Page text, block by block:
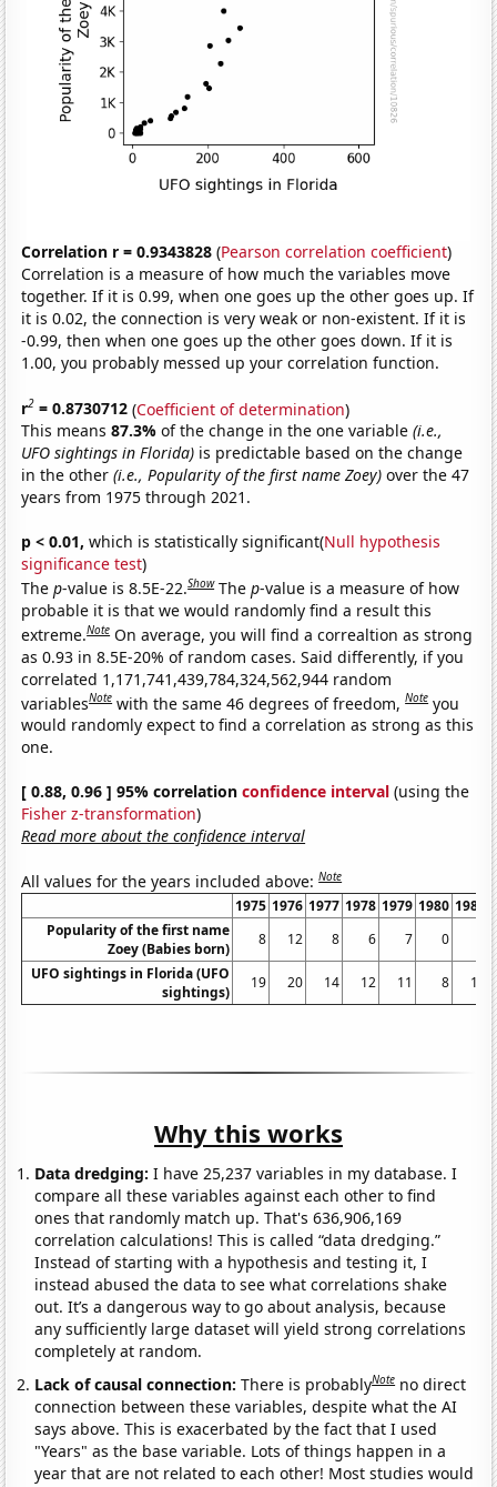
Correlation r = 0.9343828 (Pearson correlation coefficient)
Correlation is a measure of how much the variables move
together. If it is 0.99, when one goes up the other goes up. If
it is 0.02, the connection is very weak or non-existent. If it is
-0.99, then when one goes up the other goes down. If it is
1.00, you probably messed up your correlation function.
r2 = 0.8730712 (Coefficient of determination)
This means87.3%of the change in the one variable(i.e.,
UFO sightings in Florida) is predictable based on the change
in the other(i.e., Popularity of the first name Zoey) over the 47
years from 1975 through 2021.
p < 0.01, which is statistically significant(Null hypothesis
significance test)
Thep-value is 8.5E-22.Show Thep-value is a measure of how
probable it is that we would randomly find a result this
extreme.Note On average, you will find a correaltion as strong
as 0.93 in 8.5E-20% of random cases. Said differently, if you
correlated 1,171,741,439,784,324,562,944 random
variablesNote with the same 46 degrees of freedom,Note you
would randomly expect to find a correlation as strong as this
one.
[ 0.88, 0.96 ] 95% correlationconfidence interval (using the
Fisher z-transformation)
Read more about the confidence interval
All values for the years included above:Note
1975 1976 1977 1978 1979 1980 1981
Popularity of the first name
Zoey (Babies born)
8 12 8 6 7 0
UFO sightings in Florida (UFO
sightings)
19 20 14 12 11 8 10
Why this works
Data dredging: I have 25,237 variables in my database. I
compare all these variables against each other to find
ones that randomly match up. That's 636,906,169
correlation calculations! This is called “data dredging.”
Instead of starting with a hypothesis and testing it, I
instead abused the data to see what correlations shake
out. It’s a dangerous way to go about analysis, because
any sufficiently large dataset will yield strong correlations
completely at random.
Lack of causal connection:There is probablyNote no direct
connection between these variables, despite what the AI
says above. This is exacerbated by the fact that I used
"Years" as the base variable. Lots of things happen in a
year that are not related to each other! Most studies would